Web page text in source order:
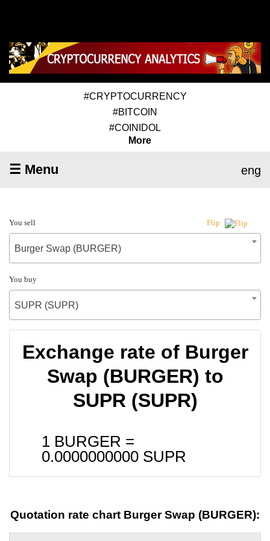
#CRYPTOCURRENCY
#BITCOIN
#COINIDOL
More
☰ Menu eng
You sell Flip
Burger Swap (BURGER)
You buy
SUPR (SUPR)
Exchange rate of Burger
Swap (BURGER) to
SUPR (SUPR)
1 BURGER =
0.0000000000 SUPR
Quotation rate chart Burger Swap (BURGER):